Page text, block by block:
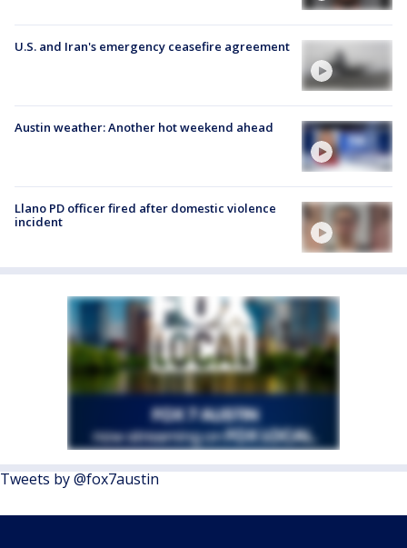
U.S. and Iran's emergency ceasefire agreement
Austin weather: Another hot weekend ahead
Llano PD officer fired after domestic violence
incident
Tweets by @fox7austin